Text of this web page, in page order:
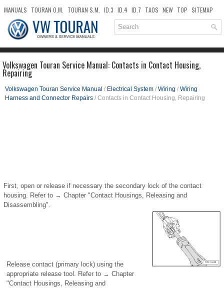
MANUALS TOURAN O.M. TOURAN S.M. ID.3 ID.4 ID.7 TAOS NEW TOP SITEMAP
DOWNLOADS SEARCH
Volkswagen Touran Service Manual: Contacts in Contact Housing,
Repairing
Volkswagen Touran Service Manual / Electrical System / Wiring / Wiring
Harness and Connector Repairs / Contacts in Contact Housing, Repairing
First, open or release if necessary the secondary lock of the contact
housing. Refer to → Chapter "Contact Housings, Releasing and
Disassembling".
Release contact (primary lock) using the
appropriate release tool. Refer to → Chapter
"Contact Housings, Releasing and